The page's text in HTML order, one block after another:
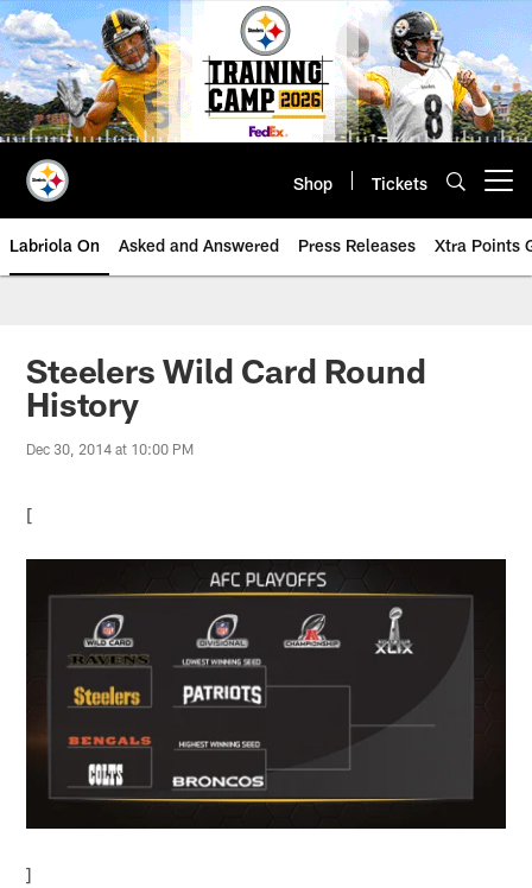
Skip
to
main
content
Shop Tickets
Labriola On Asked and Answered Press Releases Xtra Points
Steelers Wild Card Round
History
Dec 30, 2014 at 10:00 PM
[
]